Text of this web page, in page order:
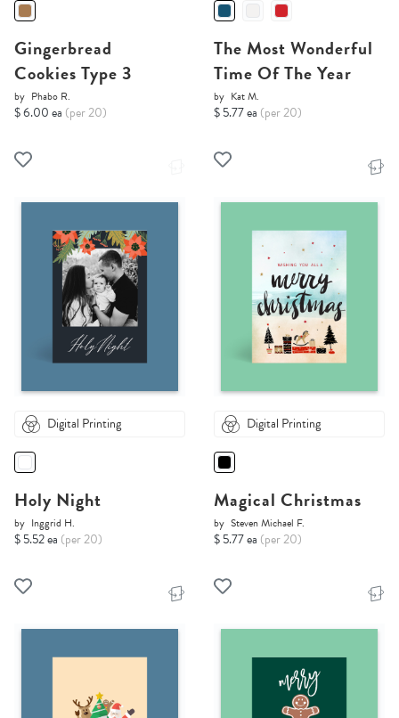
Gingerbread
Cookies Type 3
by Phabo R.
$ 6.00 ea (per 20)
The Most Wonderful
Time Of The Year
by Kat M.
$ 5.77 ea (per 20)
Digital Printing
Holy Night
by Inggrid H.
$ 5.52 ea (per 20)
Digital Printing
Magical Christmas
by Steven Michael F.
$ 5.77 ea (per 20)